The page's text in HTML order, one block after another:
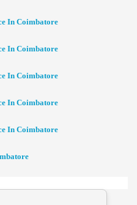
In Coimbatore
In Coimbatore
In Coimbatore
In Coimbatore
In Coimbatore